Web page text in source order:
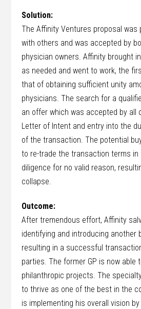
Solution:
The Affinity Ventures proposal was
with others and was accepted by
physician owners. Affinity brought
as needed and went to work, the
that of obtaining sufficient unity
physicians. The search for a
an offer which was accepted by all
Letter of Intent and entry into the
of the transaction. The potential
to re-trade the transaction terms
diligence for no valid reason,
collapse.
Outcome:
After tremendous effort, Affinity
identifying and introducing another
resulting in a successful
parties. The former GP is now able
philanthropic projects. The
to thrive as one of the best in the
is implementing his overall vision